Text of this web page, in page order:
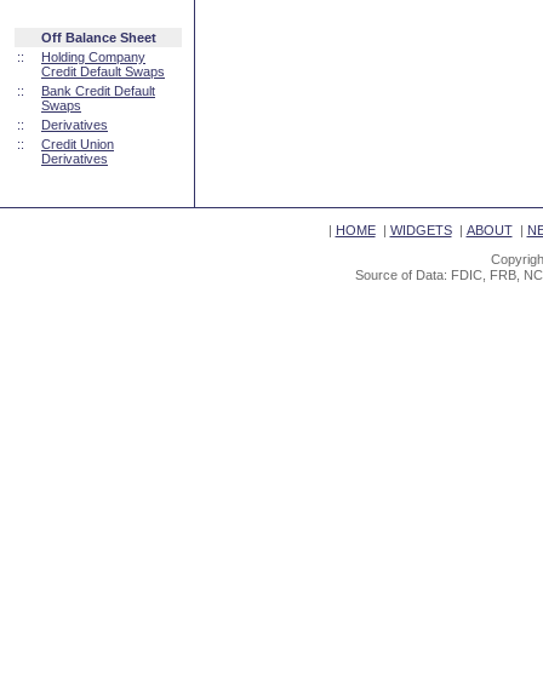
Off Balance Sheet
::
Holding Company
Credit Default Swaps
::
Bank Credit Default
Swaps
::
Derivatives
::
Credit Union
Derivatives
| HOME| WIDGETS| ABOUT|
Source of Data: FDIC, FRB,